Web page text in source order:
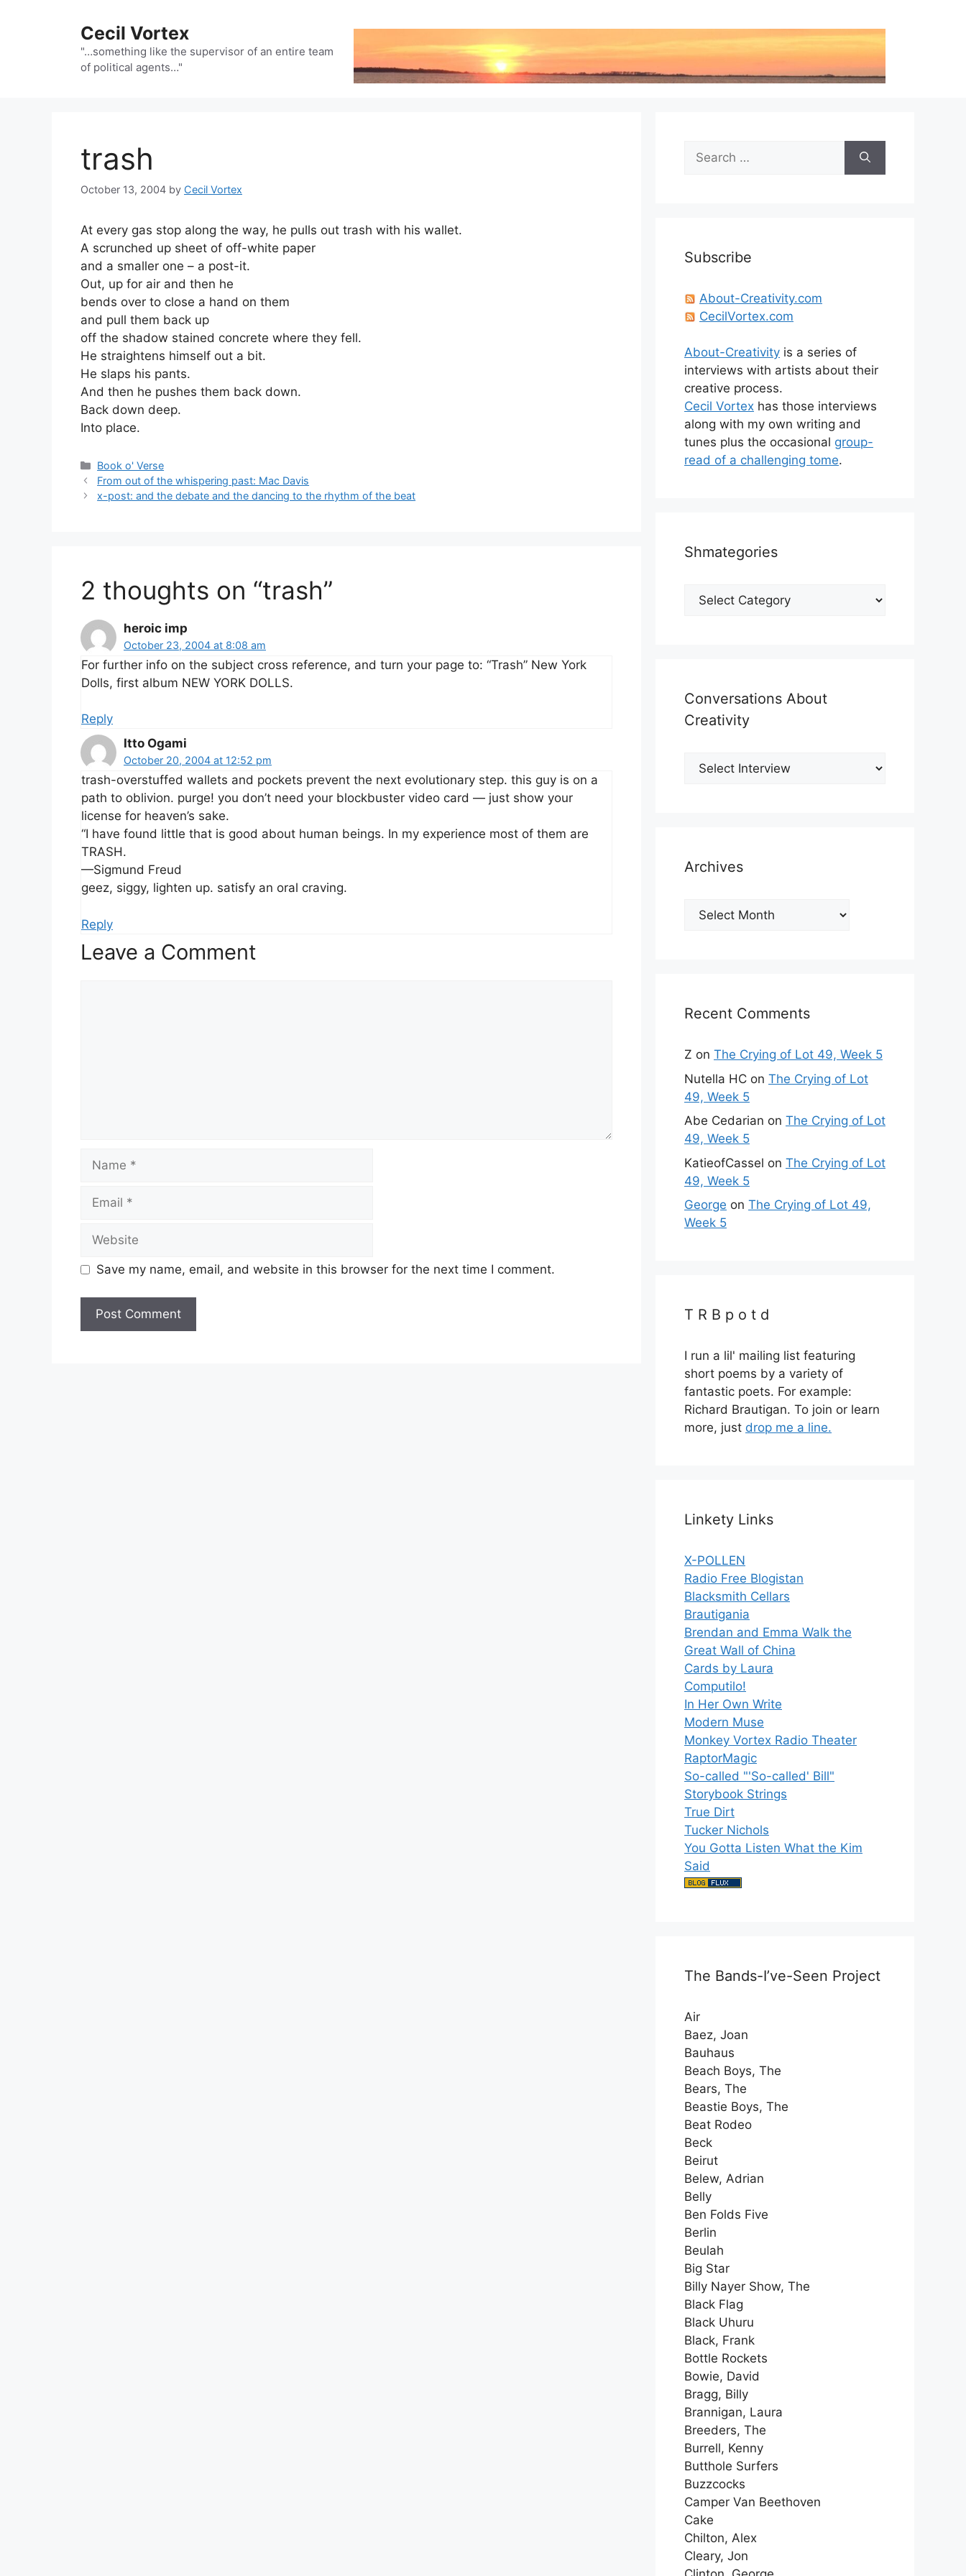
Cecil Vortex
"…something like the supervisor of an entire team
of political agents…"
trash
October 13, 2004 by Cecil Vortex
At every gas stop along the way, he pulls out trash with his wallet.
A scrunched up sheet of off-white paper
and a smaller one – a post-it.
Out, up for air and then he
bends over to close a hand on them
and pull them back up
off the shadow stained concrete where they fell.
He straightens himself out a bit.
He slaps his pants.
And then he pushes them back down.
Back down deep.
Into place.
Categories
Book o' Verse
From out of the whispering past: Mac Davis
x-post: and the debate and the dancing to the rhythm of the beat
2 thoughts on “trash”
heroic imp
October 23, 2004 at 8:08 am
For further info on the subject cross reference, and turn your page to: “Trash” New York
Dolls, first album NEW YORK DOLLS.
Reply
Itto Ogami
October 20, 2004 at 12:52 pm
trash-overstuffed wallets and pockets prevent the next evolutionary step. this guy is on a
path to oblivion. purge! you don’t need your blockbuster video card — just show your
license for heaven’s sake.
“I have found little that is good about human beings. In my experience most of them are
TRASH.
—Sigmund Freud
geez, siggy, lighten up. satisfy an oral craving.
Reply
Leave a Comment
Name
Email
Website
Save my name, email, and website in this browser for the next time I comment.
for:
Subscribe
About-Creativity.com
CecilVortex.com
About-Creativity is a series of
interviews with artists about their
creative process.
Cecil Vortex has those interviews
along with my own writing and
tunes plus the occasional group-
read of a challenging tome.
Shmategories
Shmategories
Conversations About
Creativity
Archives
Archives
Recent Comments
Z on The Crying of Lot 49, Week 5
Nutella HC on The Crying of Lot
49, Week 5
Abe Cedarian on The Crying of Lot
49, Week 5
KatieofCassel on The Crying of Lot
49, Week 5
George on The Crying of Lot 49,
Week 5
T R B p o t d
I run a lil' mailing list featuring
short poems by a variety of
fantastic poets. For example:
Richard Brautigan. To join or learn
more, just drop me a line.
Linkety Links
X-POLLEN
Radio Free Blogistan
Blacksmith Cellars
Brautigania
Brendan and Emma Walk the
Great Wall of China
Cards by Laura
Computilo!
In Her Own Write
Modern Muse
Monkey Vortex Radio Theater
RaptorMagic
So-called "'So-called' Bill"
Storybook Strings
True Dirt
Tucker Nichols
You Gotta Listen What the Kim
Said
The Bands-I’ve-Seen Project
Air
Baez, Joan
Bauhaus
Beach Boys, The
Bears, The
Beastie Boys, The
Beat Rodeo
Beck
Beirut
Belew, Adrian
Belly
Ben Folds Five
Berlin
Beulah
Big Star
Billy Nayer Show, The
Black Flag
Black Uhuru
Black, Frank
Bottle Rockets
Bowie, David
Bragg, Billy
Brannigan, Laura
Breeders, The
Burrell, Kenny
Butthole Surfers
Buzzcocks
Camper Van Beethoven
Cake
Chilton, Alex
Cleary, Jon